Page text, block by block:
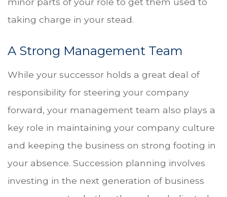
taking charge in your stead.
A Strong Management Team
While your successor holds a great deal of
responsibility for steering your company
forward, your management team also plays a
key role in maintaining your company culture
and keeping the business on strong footing in
your absence. Succession planning involves
investing in the next generation of business